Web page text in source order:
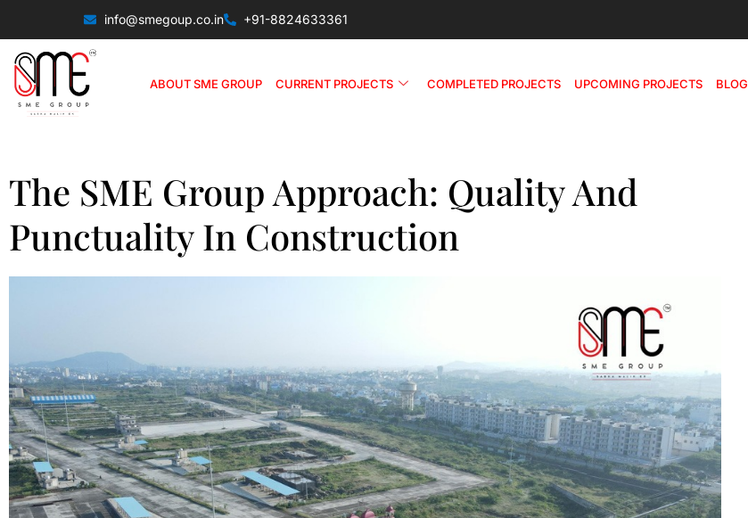
info@smegoup.co.in +91-8824633361
ABOUT SME GROUP CURRENT PROJECTS COMPLETED PROJECTS UPCOMING PROJECTS BLOG
The SME Group Approach: Quality And
Punctuality In Construction